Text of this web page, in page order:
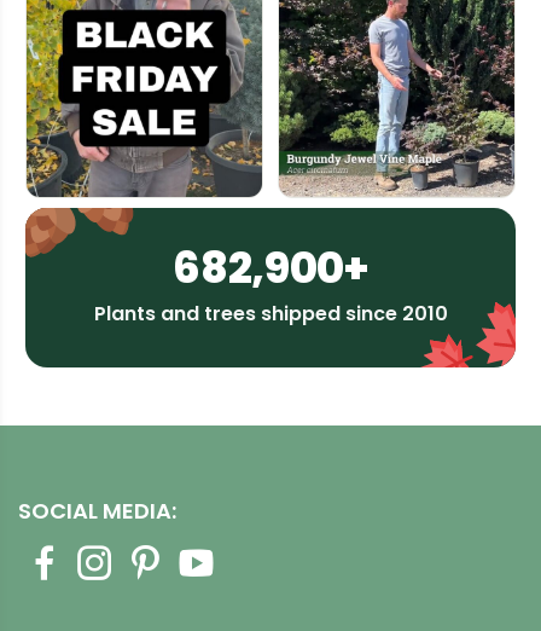
682,900+
Plants and trees shipped since 2010
SOCIAL MEDIA: